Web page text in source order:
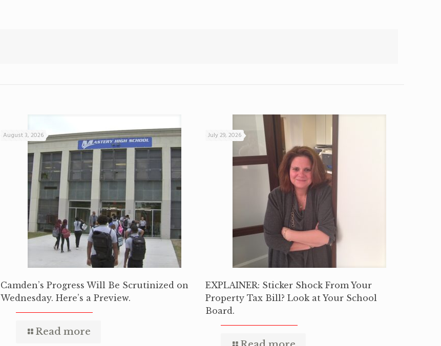
August 3, 2026
Camden’s Progress Will Be Scrutinized on
Wednesday. Here’s a Preview.
Read more
July 29, 2026
EXPLAINER: Sticker Shock From Your
Property Tax Bill? Look at Your School
Board.